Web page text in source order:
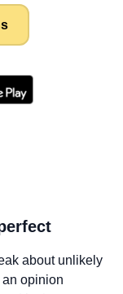
about unlikely
opinion